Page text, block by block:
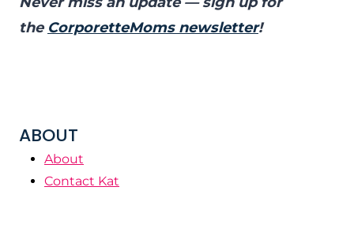
the CorporetteMoms newsletter!
ABOUT
About
Contact Kat